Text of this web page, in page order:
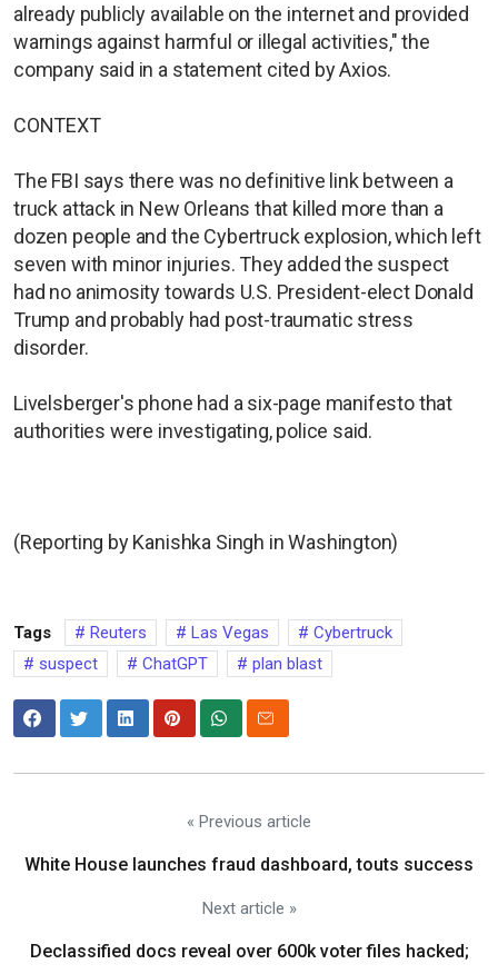
already publicly available on the internet and provided
warnings against harmful or illegal activities," the
company said in a statement cited by Axios.
CONTEXT
The FBI says there was no definitive link between a
truck attack in New Orleans that killed more than a
dozen people and the Cybertruck explosion, which left
seven with minor injuries. They added the suspect
had no animosity towards U.S. President-elect Donald
Trump and probably had post-traumatic stress
disorder.
Livelsberger's phone had a six-page manifesto that
authorities were investigating, police said.
(Reporting by Kanishka Singh in Washington)
Tags Reuters Las Vegas
Cybertruck
suspect
ChatGPT plan blast
« Previous article
White House launches fraud dashboard, touts success
Next article »
Declassified docs reveal over 600k voter files hacked;